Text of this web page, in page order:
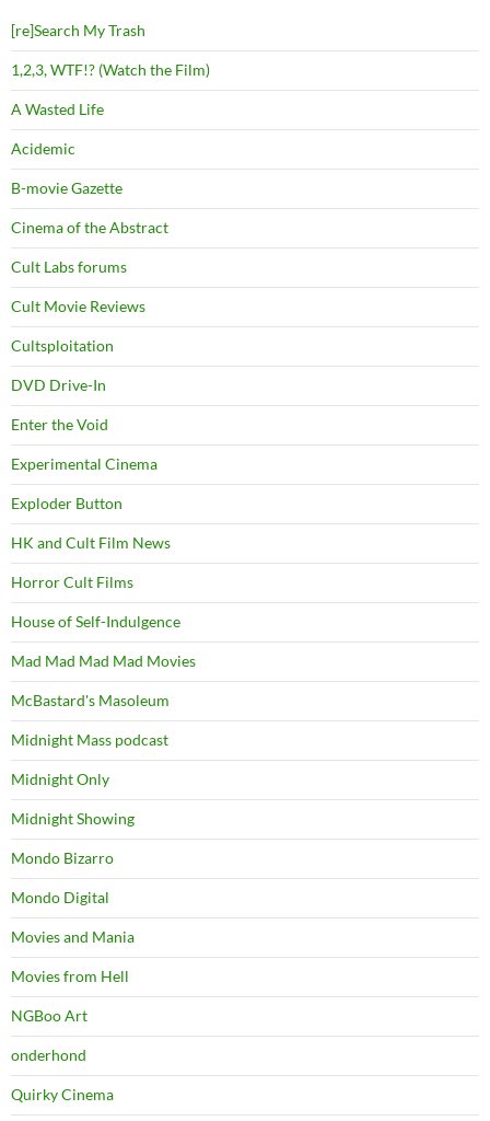
[re]Search My Trash
1,2,3, WTF!? (Watch the Film)
A Wasted Life
Acidemic
B-movie Gazette
Cinema of the Abstract
Cult Labs forums
Cult Movie Reviews
Cultsploitation
DVD Drive-In
Enter the Void
Experimental Cinema
Exploder Button
HK and Cult Film News
Horror Cult Films
House of Self-Indulgence
Mad Mad Mad Mad Movies
McBastard's Masoleum
Midnight Mass podcast
Midnight Only
Midnight Showing
Mondo Bizarro
Mondo Digital
Movies and Mania
Movies from Hell
NGBoo Art
onderhond
Quirky Cinema